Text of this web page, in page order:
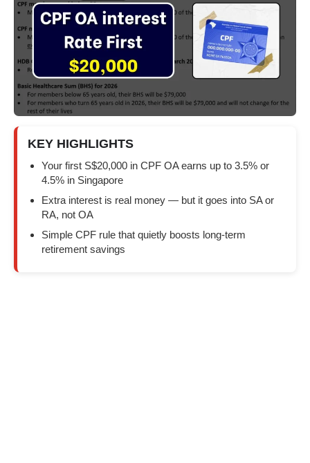
KEY HIGHLIGHTS
Your first S$20,000 in CPF OA earns up to 3.5% or
4.5% in Singapore
Extra interest is real money — but it goes into SA or
RA, not OA
Simple CPF rule that quietly boosts long-term
retirement savings